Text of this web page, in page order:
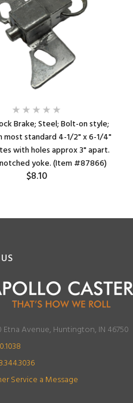
Brake; Steel; Bolt-on style;
most standard 4-1/2" x 6-1/4"
with holes approx 3" apart.
yoke. (Item #87866)
$8.10
Etna Avenue, Huntington, IN 46750
Service a Message